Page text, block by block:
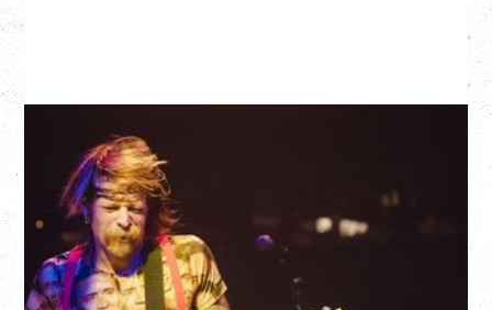
EAGLES OF DEATH METAL
DEATH BY SEXY 20TH ANNIVERSARY TOUR
WITH PARADISE VULTURES
Friday, August 28, 2026
Vogue Theatre, Vancouver, BC